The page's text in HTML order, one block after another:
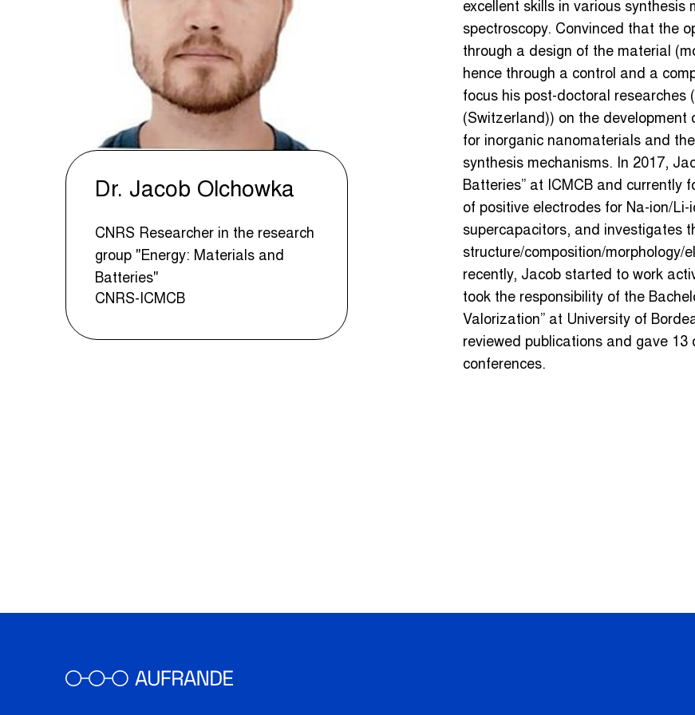
Dr. Jacob Olchowka
CNRS Researcher in the research
group "Energy: Materials and
Batteries"
CNRS-ICMCB
excellent skills in various
spectroscopy. Convinced that the
through a design of the material
hence through a control and a
focus his post-doctoral researches
(Switzerland)) on the development
for inorganic nanomaterials and
synthesis mechanisms. In 2017,
Batteries” at ICMCB and currently
of positive electrodes for Na-ion/
supercapacitors, and investigates
structure/composition/morphology/
recently, Jacob started to work
took the responsibility of the
Valorization” at University of
reviewed publications and gave
conferences.